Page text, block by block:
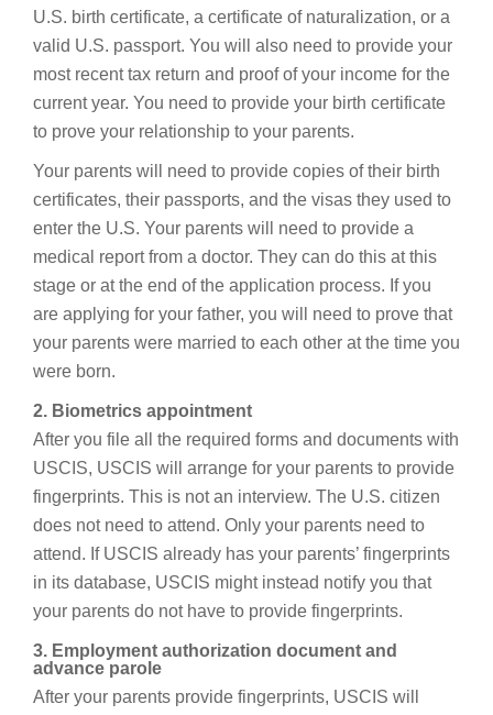
U.S. birth certificate, a certificate of naturalization, or a
valid U.S. passport. You will also need to provide your
most recent tax return and proof of your income for the
current year. You need to provide your birth certificate
to prove your relationship to your parents.
Your parents will need to provide copies of their birth
certificates, their passports, and the visas they used to
enter the U.S. Your parents will need to provide a
medical report from a doctor. They can do this at this
stage or at the end of the application process. If you
are applying for your father, you will need to prove that
your parents were married to each other at the time you
were born.
2. Biometrics appointment
After you file all the required forms and documents with
USCIS, USCIS will arrange for your parents to provide
fingerprints. This is not an interview. The U.S. citizen
does not need to attend. Only your parents need to
attend. If USCIS already has your parents’ fingerprints
in its database, USCIS might instead notify you that
your parents do not have to provide fingerprints.
3. Employment authorization document and
advance parole
After your parents provide fingerprints, USCIS will